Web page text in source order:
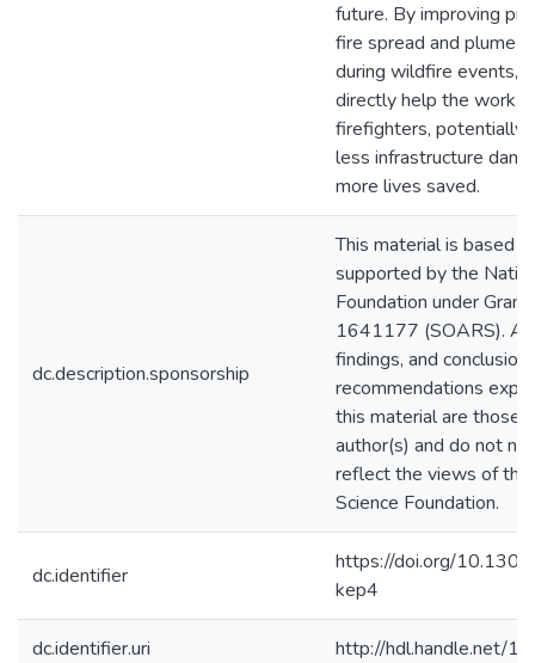
future. By improving
fire spread and plume
during wildfire events,
directly help the work
firefighters, potentially
less infrastructure
more lives saved.
dc.description.sponsorship
This material is based
supported by the
Foundation under
1641177 (SOARS).
findings, and
recommendations
this material are those
author(s) and do not
reflect the views of the
Science Foundation.
dc.identifier
https://doi.org/
kep4
dc.identifier.uri http://hdl.handle.net/